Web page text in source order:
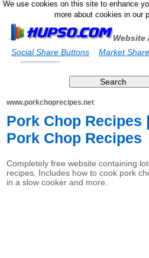
We use cookies on this site to enhance
more about cookies in our
Website
Social Share Buttons
Market
www.porkchoprecipes.net
Pork Chop Recipes
Pork Chop Recipes
Completely free website containing
recipes. Includes how to cook pork
in a slow cooker and more.